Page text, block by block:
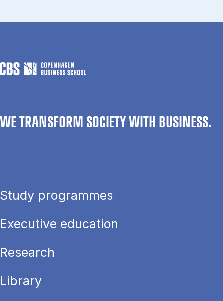
WE TRANSFORM SOCIETY WITH BUSINESS.
Study programmes
Executive education
Research
Library